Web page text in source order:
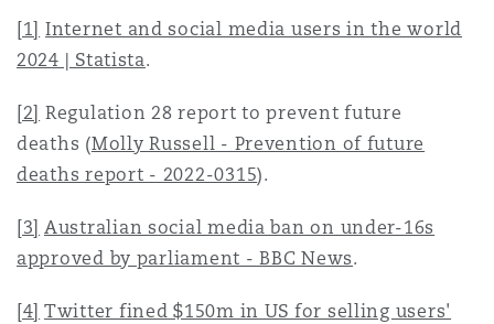
[1] Internet and social media users in the world
2024 | Statista.
[2] Regulation 28 report to prevent future
deaths (Molly Russell - Prevention of future
deaths report - 2022-0315).
[3] Australian social media ban on under-16s
approved by parliament - BBC News.
[4] Twitter fined $150m in US for selling users'